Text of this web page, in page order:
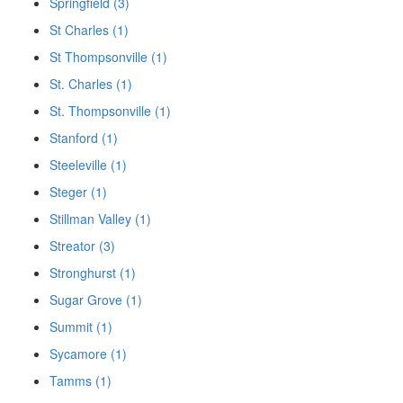
St Charles (1)
St Thompsonville (1)
St. Charles (1)
St. Thompsonville (1)
Stanford (1)
Steeleville (1)
Steger (1)
Stillman Valley (1)
Streator (3)
Stronghurst (1)
Sugar Grove (1)
Summit (1)
Sycamore (1)
Tamms (1)